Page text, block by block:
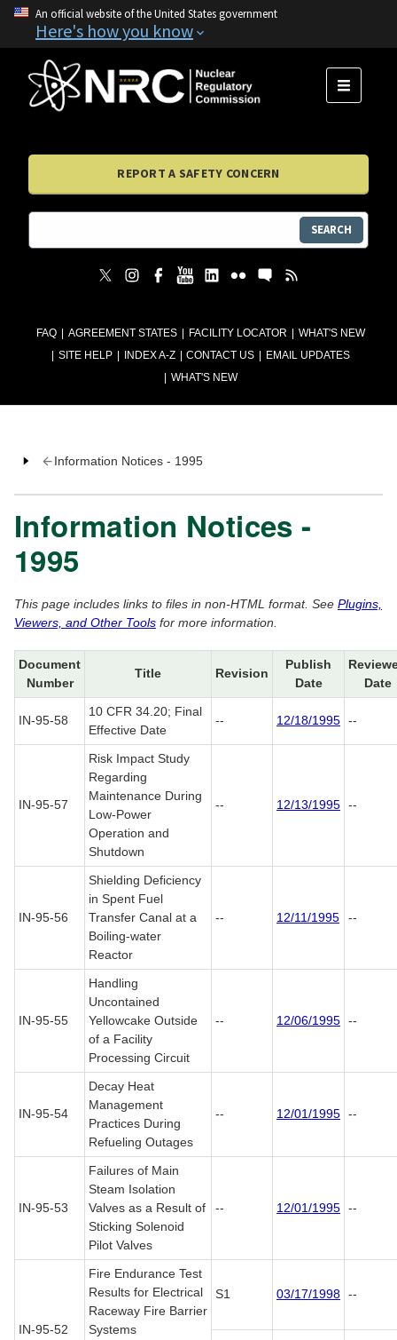
An official website of the United States government
Here's how you know
FAQ AGREEMENT STATES FACILITY LOCATOR
WHAT'S NEW
SITE HELP
INDEX A-Z CONTACT US
EMAIL UPDATES
WHAT'S NEW
MENU
REPORT A SAFETY CONCERN
SEARCH
Information Notices - 1995
Information Notices -
1995
This page includes links to files in non-HTML format. See Plugins,
Viewers, and Other Tools for more information.
Document
Number
Title Revision
Publish
Date
Date
IN-95-58
10 CFR 34.20; Final
Effective Date
-- 12/18/1995 --
IN-95-57
Risk Impact Study
Regarding
Maintenance During
Low-Power
Operation and
Shutdown
-- 12/13/1995 --
IN-95-56
Shielding Deficiency
in Spent Fuel
Transfer Canal at a
Boiling-water
Reactor
-- 12/11/1995 --
IN-95-55
Handling
Uncontained
Yellowcake Outside
of a Facility
Processing Circuit
-- 12/06/1995 --
IN-95-54
Decay Heat
Management
Practices During
Refueling Outages
-- 12/01/1995 --
IN-95-53
Failures of Main
Steam Isolation
Valves as a Result of
Sticking Solenoid
Pilot Valves
-- 12/01/1995 --
IN-95-52
Fire Endurance Test
Results for Electrical
Raceway Fire Barrier
Systems
S1 03/17/1998 --